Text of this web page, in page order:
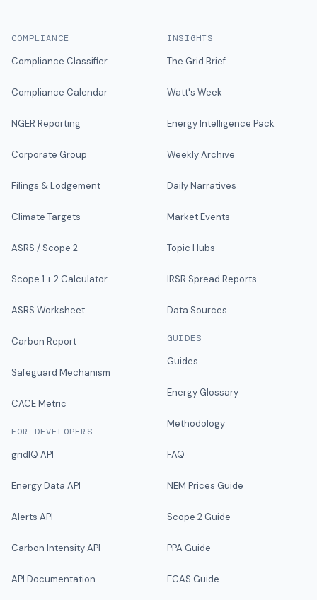
COMPLIANCE
Compliance Classifier
Compliance Calendar
NGER Reporting
Corporate Group
Filings & Lodgement
Climate Targets
ASRS / Scope 2
Scope 1 + 2 Calculator
ASRS Worksheet
Carbon Report
Safeguard Mechanism
CACE Metric
FOR DEVELOPERS
gridIQ API
Energy Data API
Alerts API
Carbon Intensity API
API Documentation
INSIGHTS
The Grid Brief
Watt's Week
Energy Intelligence Pack
Weekly Archive
Daily Narratives
Market Events
Topic Hubs
IRSR Spread Reports
Data Sources
GUIDES
Guides
Energy Glossary
Methodology
FAQ
NEM Prices Guide
Scope 2 Guide
PPA Guide
FCAS Guide